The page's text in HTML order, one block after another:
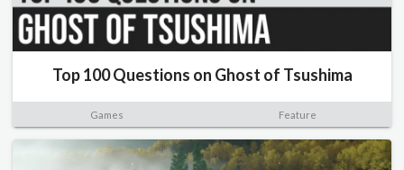
Top 100 Questions on Ghost of Tsushima
Games Feature